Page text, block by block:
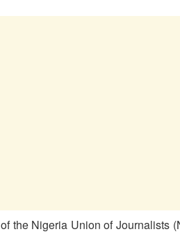
the Nigeria Union of Journalists